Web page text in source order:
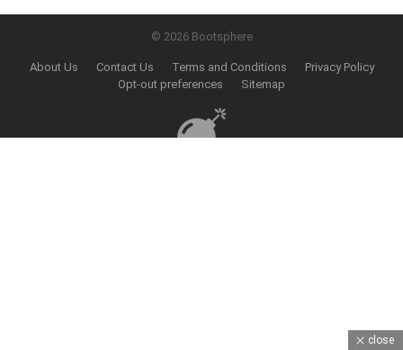
© 2026 Bootsphere
About Us Contact Us Terms and Conditions
Privacy Policy
Opt-out preferences
Sitemap
close